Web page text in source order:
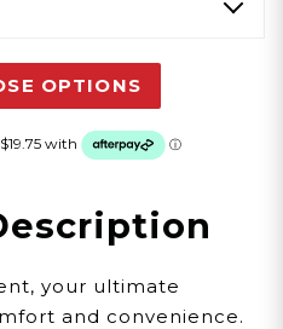
your ultimate
and convenience.